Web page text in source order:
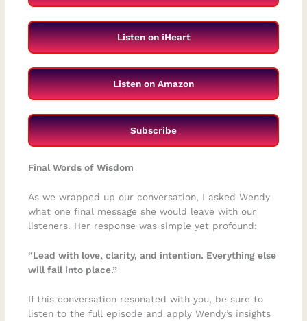
Listen on iHeart
Listen on Amazon
Subscribe
Final Words of Wisdom
As we wrapped up our conversation, I asked Wendy
what one final message she would leave with our
listeners. Her response was simple yet profound:
“Lead with love, clarity, and intention. Everything else
will fall into place.”
If this conversation resonated with you, be sure to
listen to the full episode and apply Wendy’s insights